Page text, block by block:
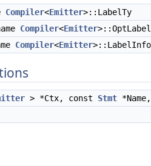
Compiler<Emitter>::LabelTy
Compiler<Emitter
Compiler<Emitter>::LabelInfo
> *Ctx, const Stmt *Name,